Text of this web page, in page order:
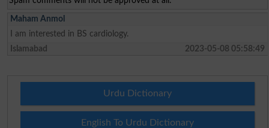
Maham Anmol
I am interested in BS cardiology.
Islamabad
2023-05-08 05:58:49
Urdu Dictionary
English To Urdu Dictionary